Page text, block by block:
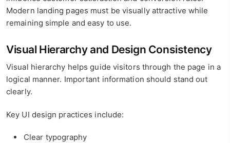
Modern landing pages must be visually attractive while
remaining simple and easy to use.
Visual Hierarchy and Design Consistency
Visual hierarchy helps guide visitors through the page in a
logical manner. Important information should stand out
clearly.
Key UI design practices include:
Clear typography